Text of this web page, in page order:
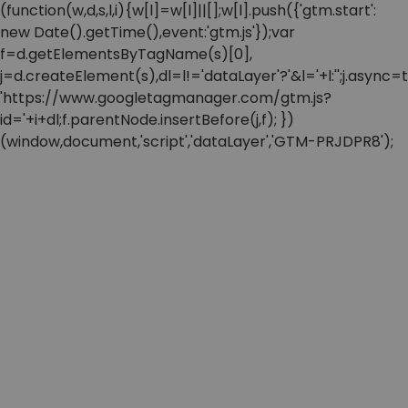
(function(w,d,s,l,i){w[l]=w[l]||[];w[l].push({'gtm.start':
new Date().getTime(),event:'gtm.js'});var
f=d.getElementsByTagName(s)[0],
'https://www.googletagmanager.com/gtm.js?
id='+i+dl;f.parentNode.insertBefore(j,f); })
(window,document,'script','dataLayer','GTM-PRJDPR8');